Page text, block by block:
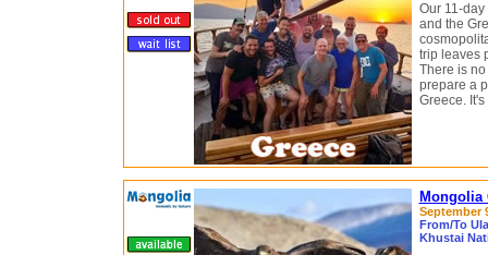
Our 11-
and the
trip leaves
There is
prepare a
Greece.
Mongolia
September
From/To
Khustai